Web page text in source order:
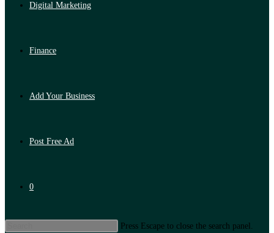
Digital Marketing
Finance
Add Your Business
Post Free Ad
0
Press Escape to close the search panel.